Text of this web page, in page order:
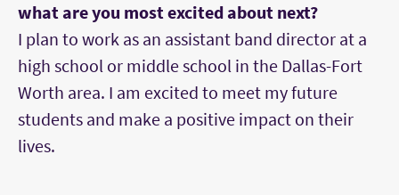
what are you most excited about next?
I plan to work as an assistant band director at a
high school or middle school in the Dallas-Fort
Worth area. I am excited to meet my future
students and make a positive impact on their
lives.